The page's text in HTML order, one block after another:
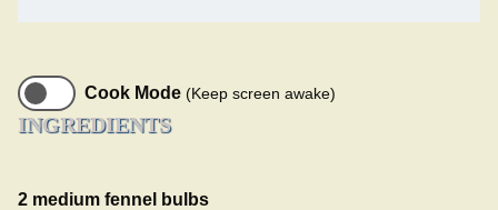
Cook Mode (Keep screen awake)
INGREDIENTS
2 medium fennel bulbs